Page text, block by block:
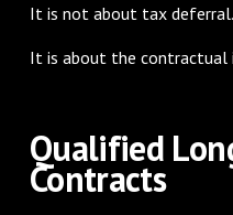
It is not about tax deferral.
It is about the contractual
Qualified
Contracts